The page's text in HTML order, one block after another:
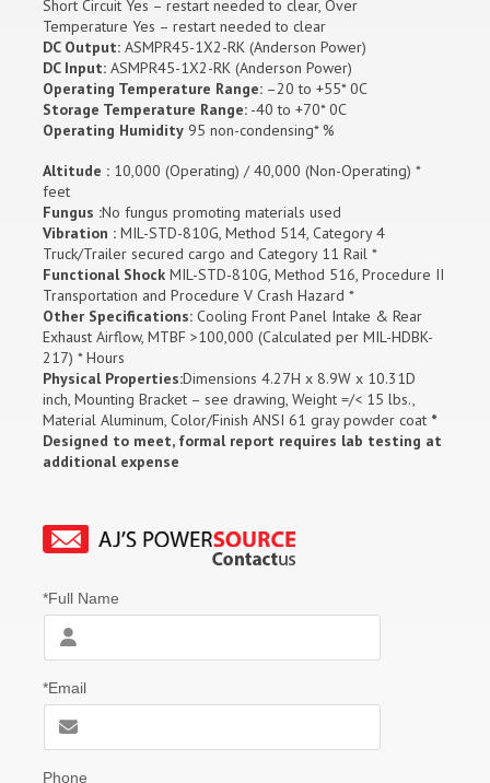
*Full Name
*Email
Phone
Short Circuit Yes – restart needed to clear, Over
Temperature Yes – restart needed to clear
DC Output: ASMPR45-1X2-RK (Anderson Power)
DC Input: ASMPR45-1X2-RK (Anderson Power)
Operating Temperature Range: –20 to +55* 0C
Storage Temperature Range: -40 to +70* 0C
Operating Humidity 95 non-condensing* %
Altitude : 10,000 (Operating) / 40,000 (Non-Operating) *
feet
Fungus :No fungus promoting materials used
Vibration : MIL-STD-810G, Method 514, Category 4
Truck/Trailer secured cargo and Category 11 Rail *
Functional Shock MIL-STD-810G, Method 516, Procedure II
Transportation and Procedure V Crash Hazard *
Other Specifications: Cooling Front Panel Intake & Rear
Exhaust Airflow, MTBF >100,000 (Calculated per MIL-HDBK-
217) * Hours
Physical Properties:Dimensions 4.27H x 8.9W x 10.31D
inch, Mounting Bracket – see drawing, Weight =/< 15 lbs.,
Material Aluminum, Color/Finish ANSI 61 gray powder coat *
Designed to meet, formal report requires lab testing at
additional expense